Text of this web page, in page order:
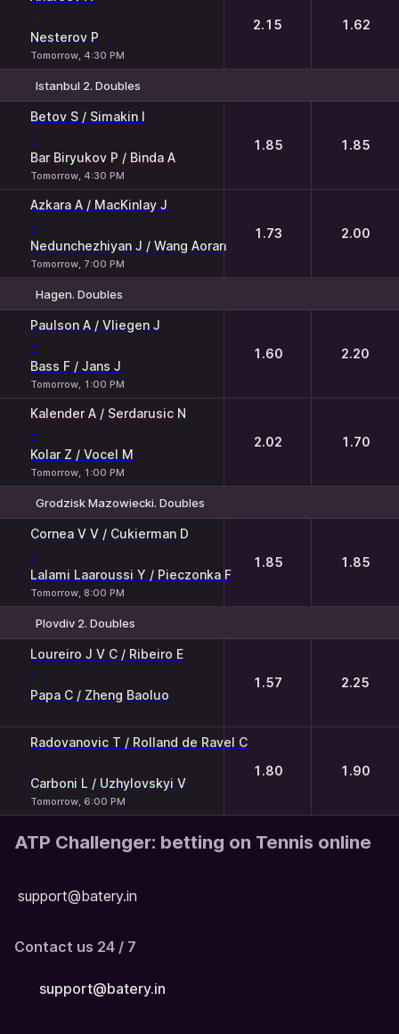
-
Nesterov P
Tomorrow, 4:30 PM
2.15 1.62
Istanbul 2. Doubles
Betov S / Simakin I
-
Bar Biryukov P / Binda A
Tomorrow, 4:30 PM
1.85 1.85
Azkara A / MacKinlay J
-
Nedunchezhiyan J / Wang Aoran
Tomorrow, 7:00 PM
1.73 2.00
Hagen. Doubles
Paulson A / Vliegen J
-
Bass F / Jans J
Tomorrow, 1:00 PM
1.60 2.20
Kalender A / Serdarusic N
-
Kolar Z / Vocel M
Tomorrow, 1:00 PM
2.02 1.70
Grodzisk Mazowiecki. Doubles
Cornea V V / Cukierman D
-
Lalami Laaroussi Y / Pieczonka F
Tomorrow, 8:00 PM
1.85 1.85
Plovdiv 2. Doubles
Loureiro J V C / Ribeiro E
-
Papa C / Zheng Baoluo
1.57 2.25
Radovanovic T / Rolland de Ravel C
-
Carboni L / Uzhylovskyi V
Tomorrow, 6:00 PM
1.80 1.90
ATP Challenger: betting on Tennis online
support@batery.in
Contact us 24 / 7
support@batery.in